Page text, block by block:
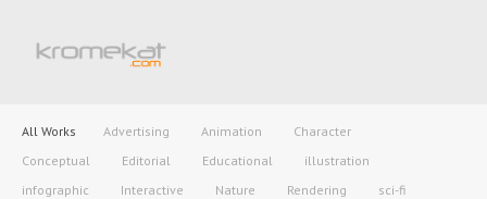
All Works Advertising Animation
Character
Conceptual
Editorial Educational
illustration
infographic
Interactive Nature Rendering
sci-fi